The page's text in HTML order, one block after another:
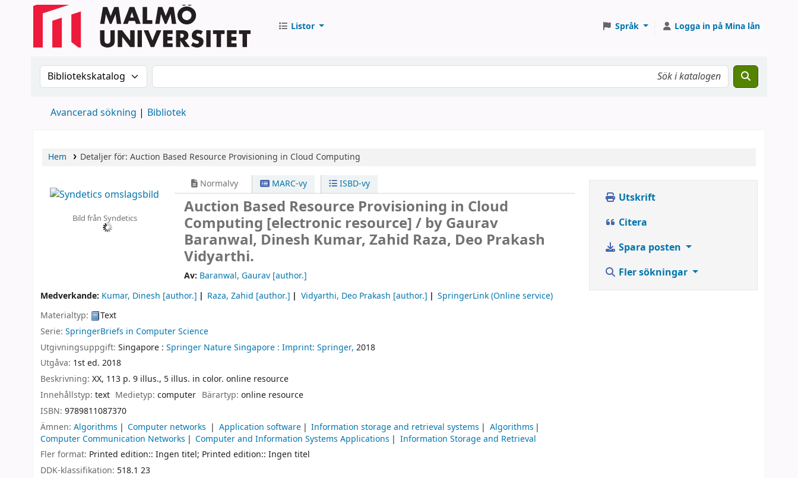
Listor Språk Logga in på Mina lån
Sök i katalogen efter:Sök i katalogen
Avancerad sökning Bibliotek
Hem Detaljer för: Auction Based Resource Provisioning in Cloud Computing
Bild från Syndetics
Normalvy MARC-vy ISBD-vy
Auction Based Resource Provisioning in Cloud
Computing [electronic resource] / by Gaurav
Baranwal, Dinesh Kumar, Zahid Raza, Deo Prakash
Vidyarthi.
Av: Baranwal, Gaurav[author.]
Medverkande: Kumar, Dinesh [author.] Raza, Zahid [author.] Vidyarthi, Deo Prakash [author.]
SpringerLink (Online service)
Materialtyp:
Text
Serie: SpringerBriefs in Computer Science
Utgivningsuppgift: Singapore : Springer Nature Singapore : Imprint: Springer, 2018
Utgåva: 1st ed. 2018
Beskrivning: XX, 113 p. 9 illus., 5 illus. in color. online resource
Innehållstyp: text Medietyp:computer Bärartyp: online resource
ISBN: 9789811087370
Ämnen: Algorithms Computer networks Application software Information storage and retrieval systems
Algorithms
Computer Communication Networks
Computer and Information Systems Applications
Information Storage and Retrieval
Fler format: Printed edition:: Ingen titel; Printed edition:: Ingen titel
DDK-klassifikation: 518.1 23
Utskrift
Citera
Spara posten
Fler sökningar